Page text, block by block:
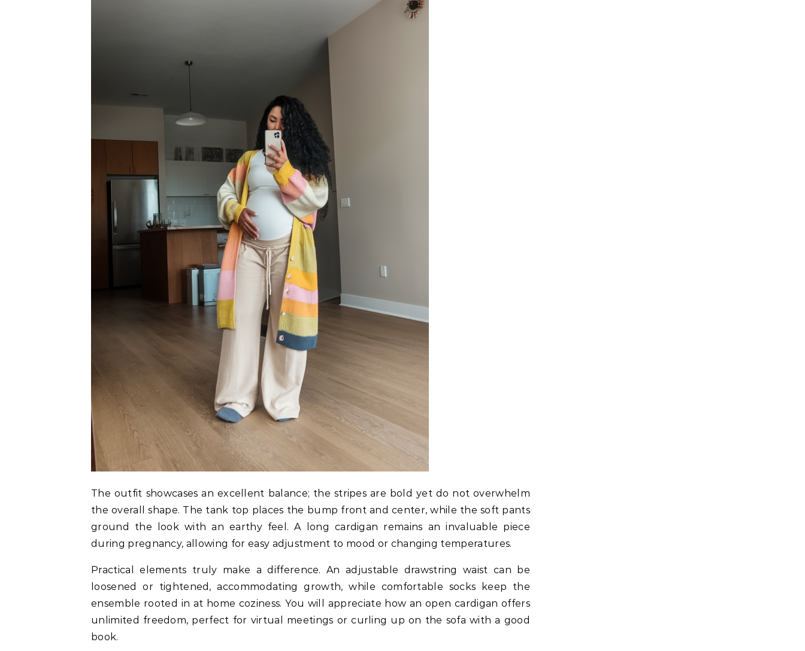
The outfit showcases an excellent balance; the stripes are bold yet do not overwhelm
the overall shape. The tank top places the bump front and center, while the soft pants
ground the look with an earthy feel. A long cardigan remains an invaluable piece
during pregnancy, allowing for easy adjustment to mood or changing temperatures.
Practical elements truly make a difference. An adjustable drawstring waist can be
loosened or tightened, accommodating growth, while comfortable socks keep the
ensemble rooted in at home coziness. You will appreciate how an open cardigan offers
unlimited freedom, perfect for virtual meetings or curling up on the sofa with a good
book.